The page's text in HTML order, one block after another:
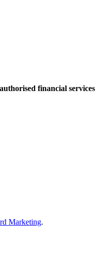
authorised financial
Marketing.